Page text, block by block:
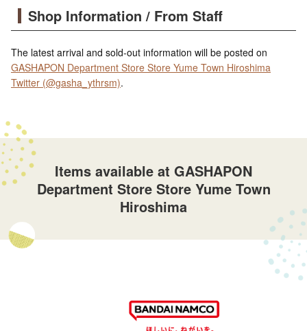
Shop Information / From Staff
The latest arrival and sold-out information will be posted on
GASHAPON Department Store Store Yume Town Hiroshima
Twitter (@gasha_ythrsm).
Items available at GASHAPON
Department Store Store Yume Town
Hiroshima